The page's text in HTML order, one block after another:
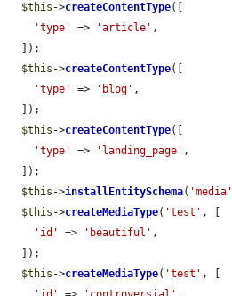
$this ->createContentType([
'type'
=> 'article' ,
$this ->createContentType([
'type'
=> 'blog' ,
$this ->createContentType([
'type'
=> 'landing_page' ,
$this ->installEntitySchema( 'media'
$this ->createMediaType( 'test' , [
'id'
=> 'beautiful' ,
$this ->createMediaType( 'test' , [